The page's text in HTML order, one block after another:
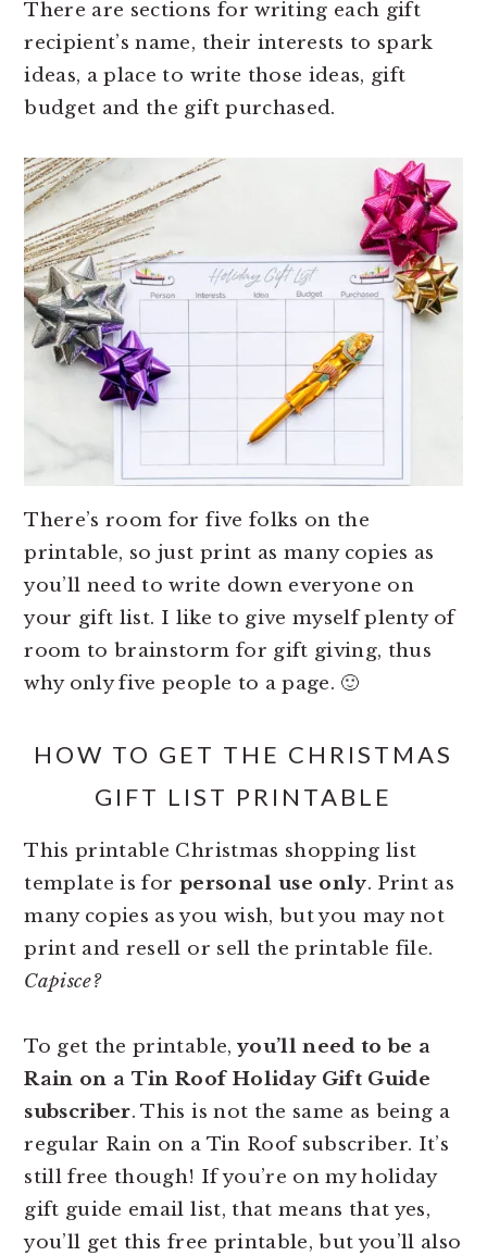
There are sections for writing each gift
recipient’s name, their interests to spark
ideas, a place to write those ideas, gift
budget and the gift purchased.
There’s room for five folks on the
printable, so just print as many copies as
you’ll need to write down everyone on
your gift list. I like to give myself plenty of
room to brainstorm for gift giving, thus
why only five people to a page. 🙂
HOW TO GET THE CHRISTMAS
GIFT LIST PRINTABLE
This printable Christmas shopping list
template is for personal use only. Print as
many copies as you wish, but you may not
print and resell or sell the printable file.
Capisce?
To get the printable, you’ll need to be a
Rain on a Tin Roof Holiday Gift Guide
subscriber. This is not the same as being a
regular Rain on a Tin Roof subscriber. It’s
still free though! If you’re on my holiday
gift guide email list, that means that yes,
you’ll get this free printable, but you’ll also